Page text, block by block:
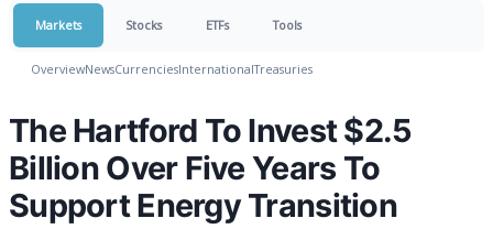
Markets Stocks ETFs Tools
OverviewNewsCurrenciesInternationalTreasuries
The Hartford To Invest $2.5
Billion Over Five Years To
Support Energy Transition